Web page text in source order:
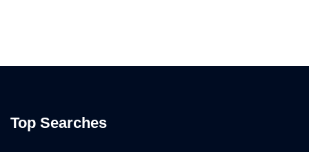
Top Searches